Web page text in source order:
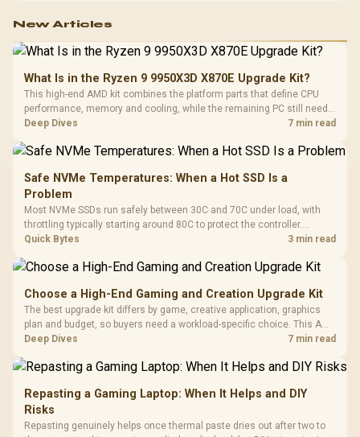
New Articles
What Is in the Ryzen 9 9950X3D X870E Upgrade Kit?
This high-end AMD kit combines the platform parts that define CPU
performance, memory and cooling, while the remaining PC still needs
support hardware. Its 9950X3D sits on the Dark Hero board, with 48GB
Deep Dives 7 min read
Safe NVMe Temperatures: When a Hot SSD Is a
Problem
Most NVMe SSDs run safely between 30C and 70C under load, with
throttling typically starting around 80C to protect the controller.
Evetech pairs its NVMe drives with a heatsink recommendation at
Quick Bytes 3 min read
Choose a High-End Gaming and Creation Upgrade Kit
The best upgrade kit differs by game, creative application, graphics
plan and budget, so buyers need a workload-specific choice. This AMD
bundle is a strong high-end option with a 9950X3D, 48GB DDR5-7200,
Deep Dives 7 min read
Repasting a Gaming Laptop: When It Helps and DIY
Risks
Repasting genuinely helps once thermal paste dries out after two to